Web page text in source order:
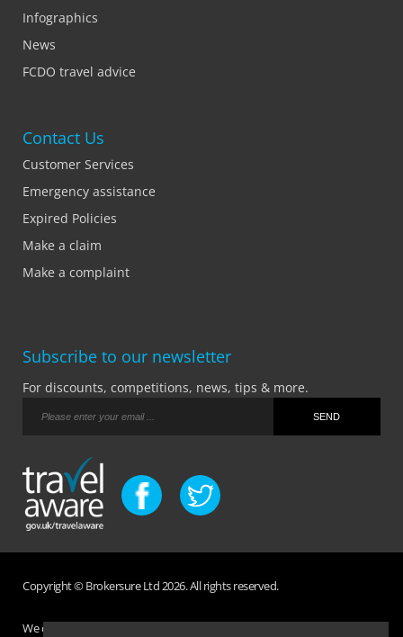
Infographics
News
FCDO travel advice
Contact Us
Customer Services
Emergency assistance
Expired Policies
Make a claim
Make a complaint
Subscribe to our newsletter
For discounts, competitions, news, tips & more.
Copyright © Brokersure Ltd 2026. All rights reserved.
We collect and use your personal information according to our Privacy